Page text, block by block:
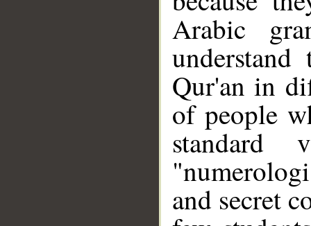
Arabic
Qur'an in
of people
standard
and secret